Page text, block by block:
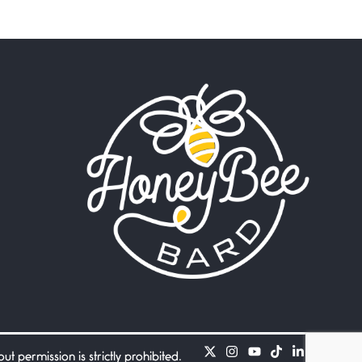
Flock It
June 27, 2026
I heard that phrase never
understood what it
Death
June 21, 2026
Your pain is my pain— a
single trembling
Standing in the bathroom
taking a leak a
permission is strictly prohibited.